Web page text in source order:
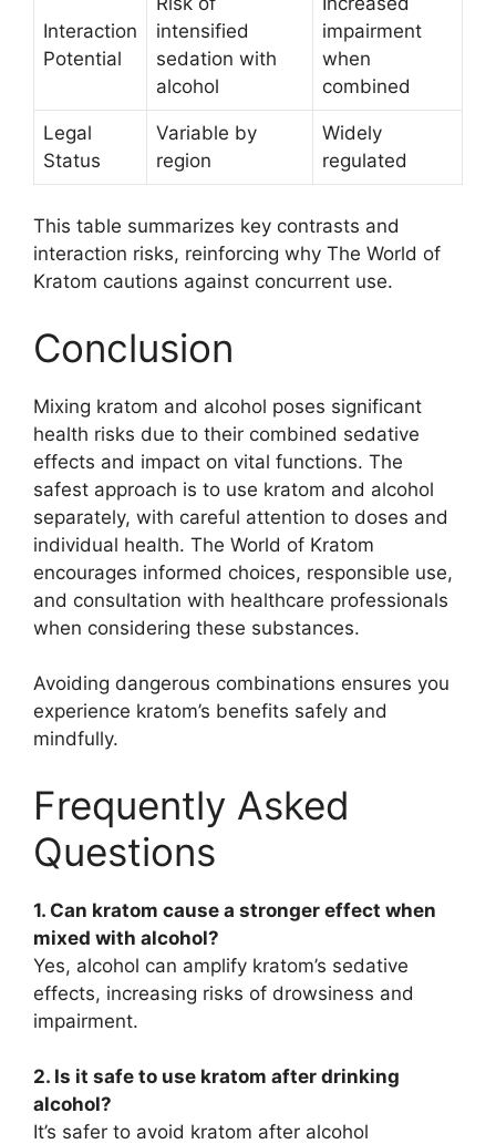
Interaction
Potential
intensified
sedation with
alcohol
impairment
when
combined
Legal
Status
Variable by
region
Widely
regulated
This table summarizes key contrasts and
interaction risks, reinforcing why The World of
Kratom cautions against concurrent use.
Conclusion
Mixing kratom and alcohol poses significant
health risks due to their combined sedative
effects and impact on vital functions. The
safest approach is to use kratom and alcohol
separately, with careful attention to doses and
individual health. The World of Kratom
encourages informed choices, responsible use,
and consultation with healthcare professionals
when considering these substances.
Avoiding dangerous combinations ensures you
experience kratom’s benefits safely and
mindfully.
Frequently Asked
Questions
1. Can kratom cause a stronger effect when
mixed with alcohol?
Yes, alcohol can amplify kratom’s sedative
effects, increasing risks of drowsiness and
impairment.
2. Is it safe to use kratom after drinking
alcohol?
It’s safer to avoid kratom after alcohol